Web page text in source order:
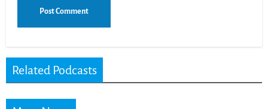
Related Podcasts